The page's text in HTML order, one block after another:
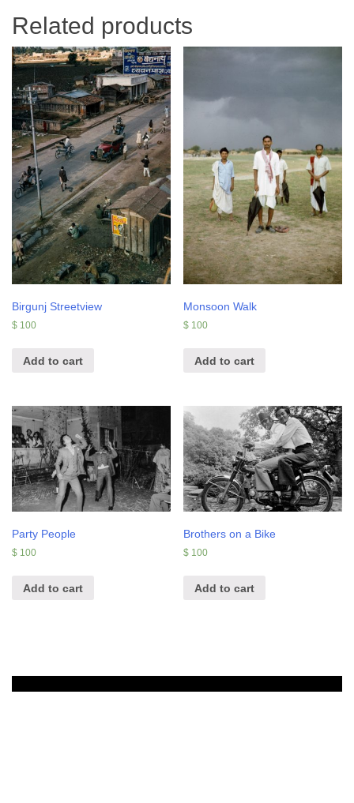
Related products
Birgunj Streetview
$ 100
Add to cart
Monsoon Walk
$ 100
Add to cart
Party People
$ 100
Add to cart
Brothers on a Bike
$ 100
Add to cart